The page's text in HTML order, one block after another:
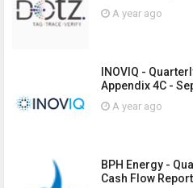
A year ago
INOVIQ -
Appendix 4C -
A year ago
BPH Energy -
Cash Flow Report